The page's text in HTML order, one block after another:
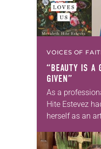
VOICES OF
“BEAUTY IS A
GIVEN”
As a
Hite Estevez
herself as an
that she was